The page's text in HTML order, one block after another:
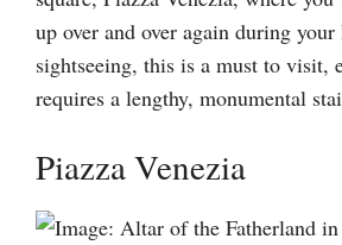
up over and over again during your
sightseeing, this is a must to visit,
requires a lengthy, monumental
Piazza Venezia